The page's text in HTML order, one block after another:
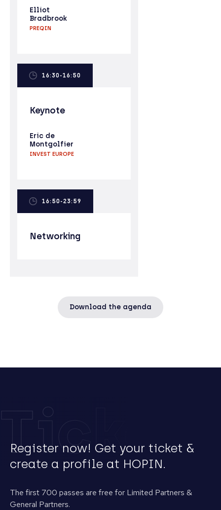
Elliot
Bradbrook
PREQIN
16:30-16:50
Keynote
Eric de
Montgolfier
INVEST EUROPE
16:50-23:59
Networking
Download the agenda
Tickets
Register now! Get your ticket &
create a profile at HOPIN.
The first 700 passes are free for Limited Partners &
General Partners.